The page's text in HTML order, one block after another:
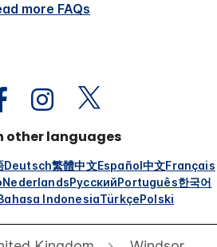
more FAQs
other languages
Deutsch繁體中文Español中文Français
NederlandsРусскийPortuguês한국어
IndonesiaTürkçePolski